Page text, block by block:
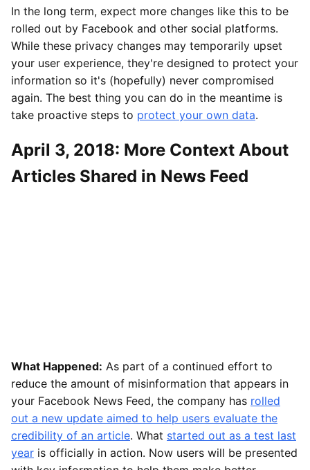
In the long term, expect more changes like this to be
rolled out by Facebook and other social platforms.
While these privacy changes may temporarily upset
your user experience, they're designed to protect your
information so it's (hopefully) never compromised
again. The best thing you can do in the meantime is
take proactive steps to protect your own data.
April 3, 2018: More Context About
Articles Shared in News Feed
What Happened: As part of a continued effort to
reduce the amount of misinformation that appears in
your Facebook News Feed, the company has rolled
out a new update aimed to help users evaluate the
credibility of an article. What started out as a test last
year is officially in action. Now users will be presented